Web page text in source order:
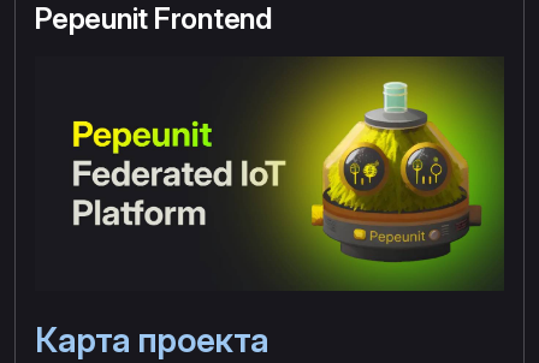
Pepeunit Frontend
Карта проекта